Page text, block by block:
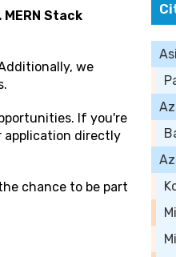
MERN Stack
we
If you're
application directly
chance to be part